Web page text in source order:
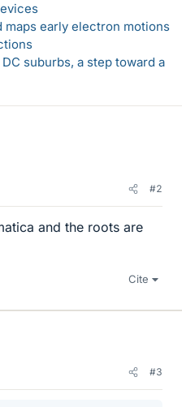
early electron motions
suburbs, a step toward a
#2
and the roots are
Cite
#3